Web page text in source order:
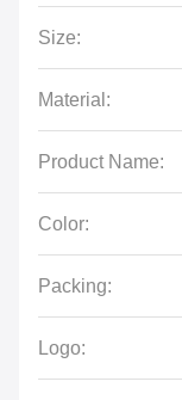
Size:
Material:
Product Name:
Color:
Packing:
Logo: